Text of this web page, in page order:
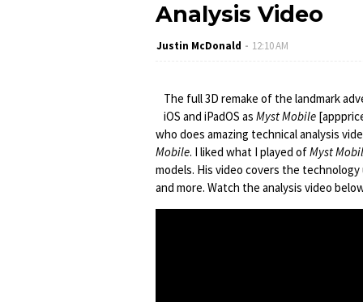
Analysis Video
Justin McDonald 12:10 AM
The full 3D remake of the landmark
iOS and iPadOS as Myst Mobile
who does amazing technical analysis
Mobile. I liked what I played ofMyst
models. His video covers the
and more. Watch the analysis video